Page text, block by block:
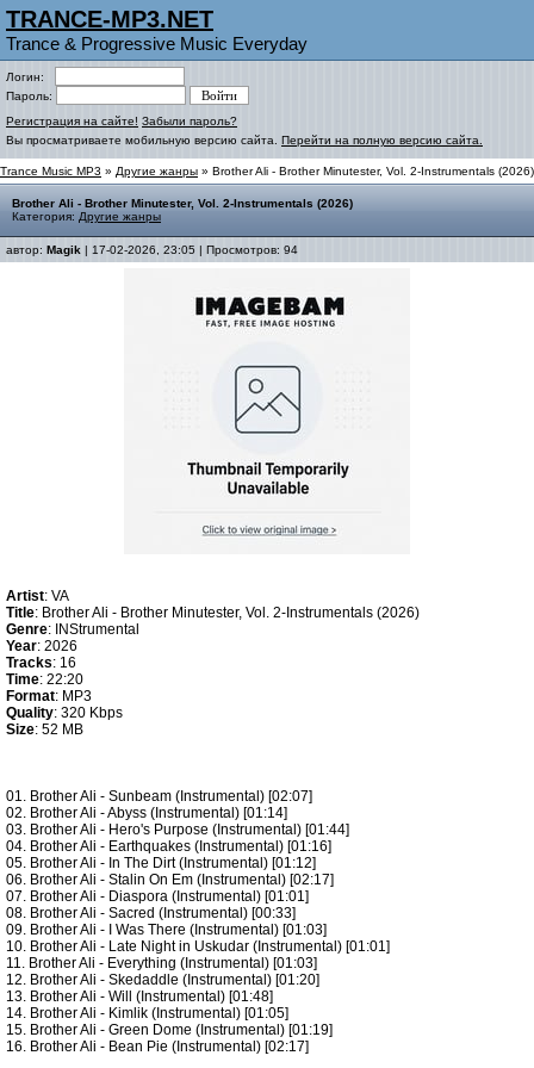
TRANCE-MP3.NET
Trance & Progressive Music Everyday
Логин:
Пароль:
Регистрация на сайте! Забыли пароль?
Вы просматриваете мобильную версию сайта. Перейти на полную версию сайта.
Trance Music MP3 » Другие жанры » Brother Ali - Brother Minutester, Vol. 2-Instrumentals (2026)
Brother Ali - Brother Minutester, Vol. 2-Instrumentals (2026)
Категория: Другие жанры
автор: Magik | 17-02-2026, 23:05 | Просмотров: 94
Artist: VA
Title: Brother Ali - Brother Minutester, Vol. 2-Instrumentals (2026)
Genre: INStrumental
Year: 2026
Tracks: 16
Time: 22:20
Format: MP3
Quality: 320 Kbps
Size: 52 MB
01. Brother Ali - Sunbeam (Instrumental) [02:07]
02. Brother Ali - Abyss (Instrumental) [01:14]
03. Brother Ali - Hero's Purpose (Instrumental) [01:44]
04. Brother Ali - Earthquakes (Instrumental) [01:16]
05. Brother Ali - In The Dirt (Instrumental) [01:12]
06. Brother Ali - Stalin On Em (Instrumental) [02:17]
07. Brother Ali - Diaspora (Instrumental) [01:01]
08. Brother Ali - Sacred (Instrumental) [00:33]
09. Brother Ali - I Was There (Instrumental) [01:03]
10. Brother Ali - Late Night in Uskudar (Instrumental) [01:01]
11. Brother Ali - Everything (Instrumental) [01:03]
12. Brother Ali - Skedaddle (Instrumental) [01:20]
13. Brother Ali - Will (Instrumental) [01:48]
14. Brother Ali - Kimlik (Instrumental) [01:05]
15. Brother Ali - Green Dome (Instrumental) [01:19]
16. Brother Ali - Bean Pie (Instrumental) [02:17]